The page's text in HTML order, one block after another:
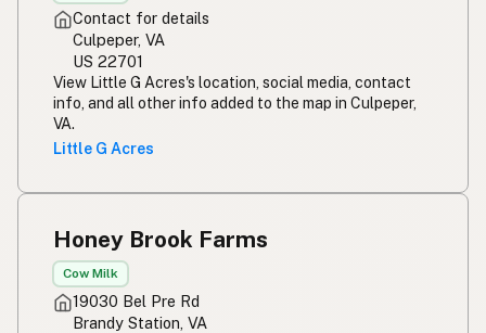
Contact for details
Culpeper, VA
US 22701
View Little G Acres's location, social media, contact
info, and all other info added to the map in Culpeper,
VA.
Little G Acres
Honey Brook Farms
Cow Milk
19030 Bel Pre Rd
Brandy Station, VA